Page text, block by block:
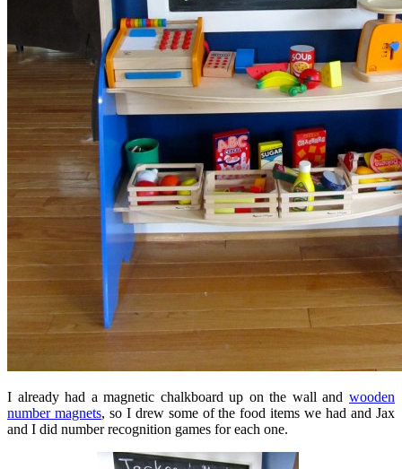
I already had a magnetic chalkboard up on the wall and wooden
number magnets, so I drew some of the food items we had and Jax
and I did number recognition games for each one.